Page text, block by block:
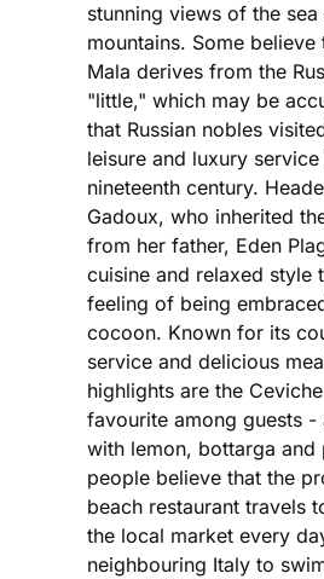
stunning views of the sea
mountains. Some believe
Mala derives from the
"little," which may be
that Russian nobles
leisure and luxury
nineteenth century.
Gadoux, who inherited
from her father, Eden
cuisine and relaxed style
feeling of being
cocoon. Known for its
service and delicious
highlights are the
favourite among guests -
with lemon, bottarga and
people believe that the
beach restaurant travels
the local market every
neighbouring Italy to